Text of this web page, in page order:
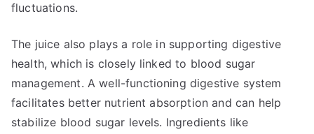
fluctuations.
The juice also plays a role in supporting digestive
health, which is closely linked to blood sugar
management. A well-functioning digestive system
facilitates better nutrient absorption and can help
stabilize blood sugar levels. Ingredients like